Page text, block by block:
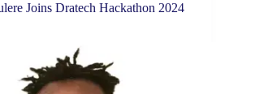
Joins Dratech Hackathon 2024